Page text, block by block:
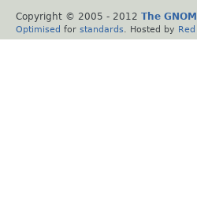
Copyright © 2005 - 2012 The
Optimised for standards . Hosted by